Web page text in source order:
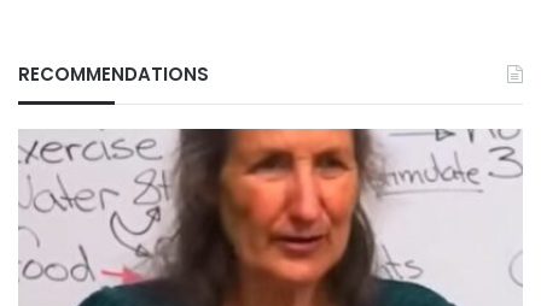
RECOMMENDATIONS